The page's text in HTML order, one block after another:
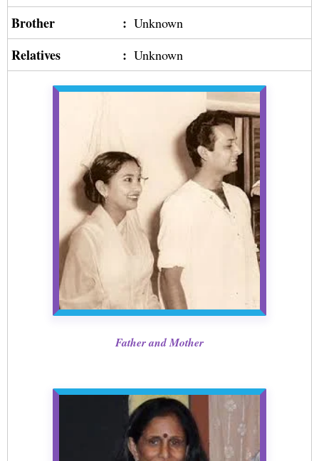
Brother : Unknown
Relatives : Unknown
Father and Mother